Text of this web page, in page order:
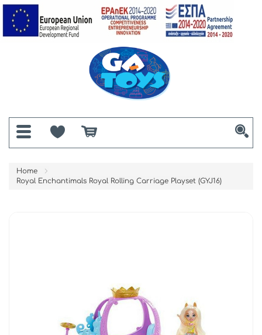
Home
Royal Enchantimals Royal Rolling Carriage Playset (GYJ16)